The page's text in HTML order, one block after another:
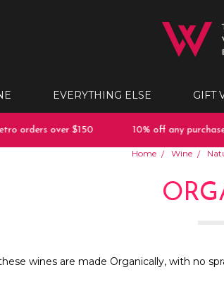
EVERYTHING ELSE GIFT
orders over $150 10% off any
Home Wine
wines are made Organically, with no